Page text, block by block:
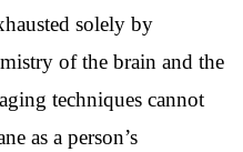
solely by
of the brain and the
techniques cannot
as a person’s